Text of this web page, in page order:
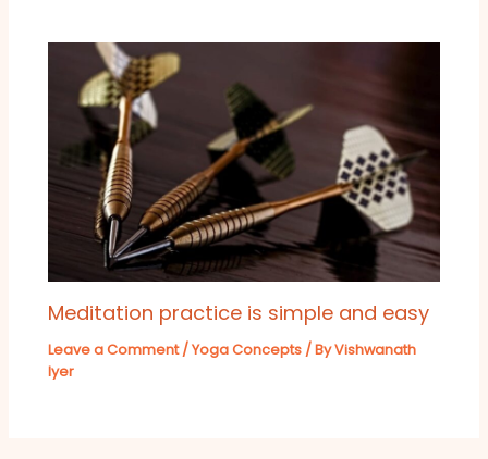
Meditation practice is simple and easy
Leave a Comment /Yoga Concepts / ByVishwanath
Iyer